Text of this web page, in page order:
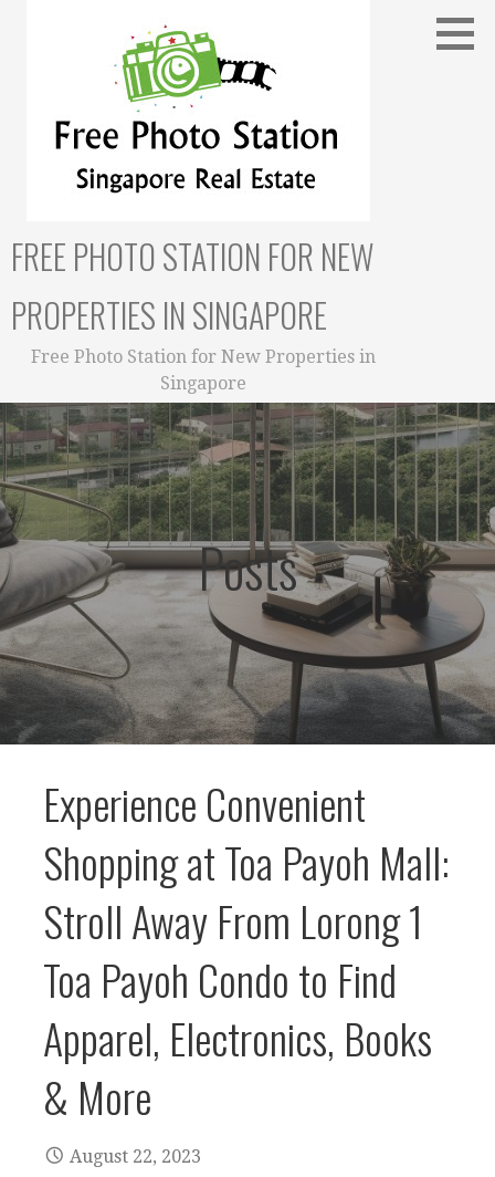
FREE PHOTO STATION FOR NEW
PROPERTIES IN SINGAPORE
Free Photo Station for New Properties in
Singapore
Posts
Experience Convenient
Shopping at Toa Payoh Mall:
Stroll Away From Lorong 1
Toa Payoh Condo to Find
Apparel, Electronics, Books
& More
August 22, 2023